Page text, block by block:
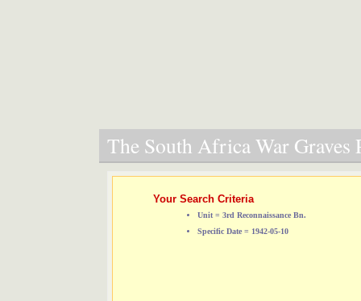
The South Africa War Graves
Your Search Criteria
Unit = 3rd Reconnaissance Bn.
Specific Date = 1942-05-10